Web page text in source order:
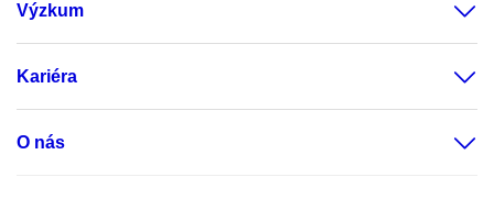
Výzkum
Kariéra
O nás